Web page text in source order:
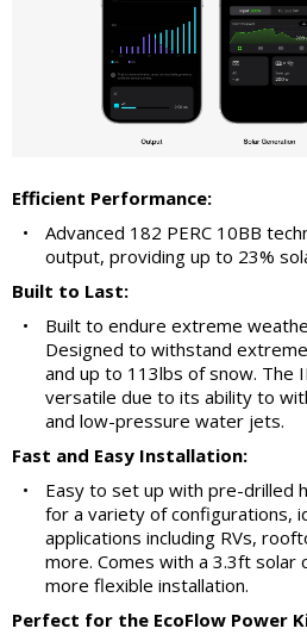
Efficient Performance:
•
Advanced 182 PERC 10BB
output, providing up to 23%
Built to Last:
•
Built to endure extreme
Designed to withstand
and up to 113lbs of snow. The
versatile due to its ability to
and low-pressure water jets.
Fast and Easy Installation:
•
Easy to set up with pre-drilled
for a variety of configurations,
applications including RVs,
more. Comes with a 3.3ft solar
more flexible installation.
Perfect for the EcoFlow Power